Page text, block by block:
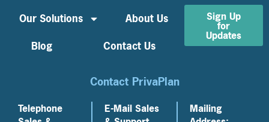
Our Solutions
About Us
Blog
Contact Us
Sign Up
for
Updates
Contact PrivaPlan
Telephone
E-Mail Sales
Mailing